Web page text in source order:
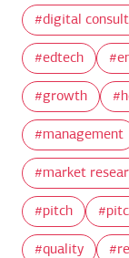
digital
edtech
growth
management
market
pitch
quality